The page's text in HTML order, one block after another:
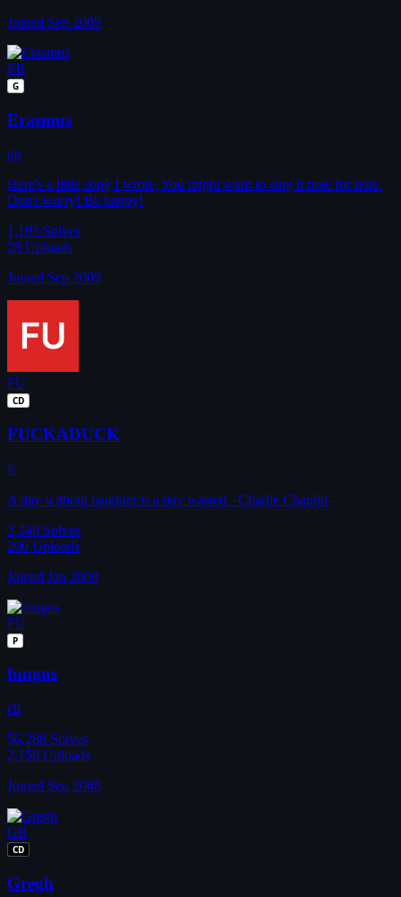
Joined Sep 2009
ER
G
Erasmus
gb
Here's a little song I wrote, You might want to sing it note for note.
Don't worry! Be happy!
1,193 Solves
28 Uploads
Joined Sep 2009
FU
CD
FUCKADUCK
fr
A day without laughter is a day wasted. -Charlie Chaplin-
3,249 Solves
200 Uploads
Joined Jan 2009
FU
P
fungus
ch
56,288 Solves
2,156 Uploads
Joined Sep 2008
GR
CD
Gregh